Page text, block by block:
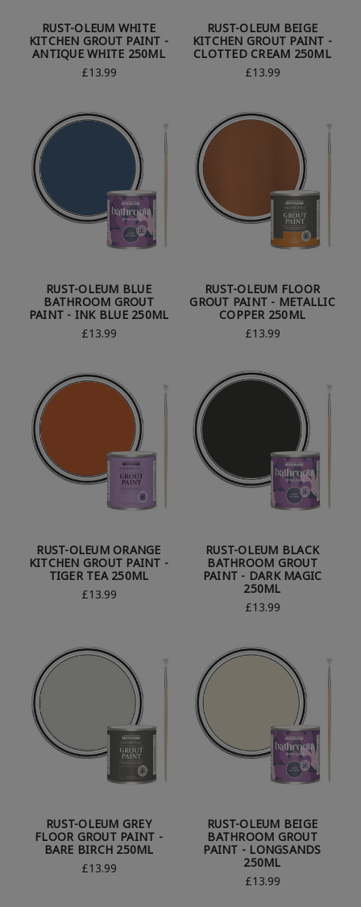
RUST-OLEUM WHITE
KITCHEN GROUT PAINT -
ANTIQUE WHITE 250ML
£13.99
RUST-OLEUM BEIGE
KITCHEN GROUT PAINT -
CLOTTED CREAM 250ML
£13.99
RUST-OLEUM BLUE
BATHROOM GROUT
PAINT - INK BLUE 250ML
£13.99
RUST-OLEUM FLOOR
GROUT PAINT - METALLIC
COPPER 250ML
£13.99
RUST-OLEUM ORANGE
KITCHEN GROUT PAINT -
TIGER TEA 250ML
£13.99
RUST-OLEUM BLACK
BATHROOM GROUT
PAINT - DARK MAGIC
250ML
£13.99
RUST-OLEUM GREY
FLOOR GROUT PAINT -
BARE BIRCH 250ML
£13.99
RUST-OLEUM BEIGE
BATHROOM GROUT
PAINT - LONGSANDS
250ML
£13.99